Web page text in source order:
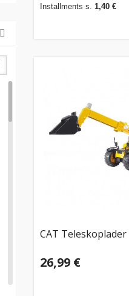
Installments s. 1,40 €
CAT Teleskoplader
26,99 €